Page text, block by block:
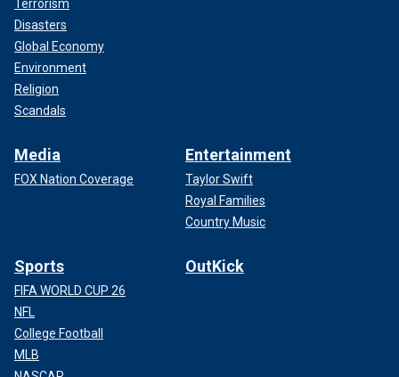
Terrorism
Disasters
Global Economy
Environment
Religion
Scandals
Media
FOX Nation Coverage
Entertainment
Taylor Swift
Royal Families
Country Music
Sports
FIFA WORLD CUP 26
NFL
College Football
MLB
OutKick